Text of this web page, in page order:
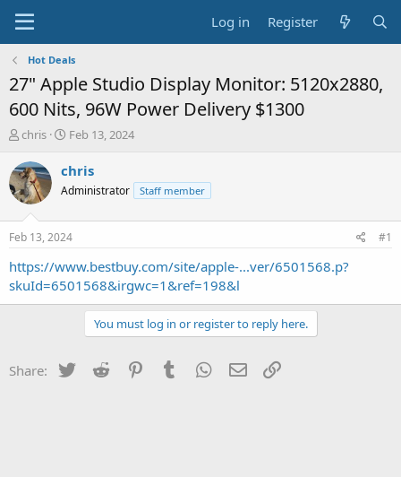
Log in Register
Hot Deals
27" Apple Studio Display Monitor: 5120x2880,
600 Nits, 96W Power Delivery $1300
T
r
e
a
s
t
a
t
chris
S
a
t
a
t
e
Feb 13, 2024
chris
Administrator Staff member
Feb 13, 2024 #1
https://www.bestbuy.com/site/apple-...ver/6501568.p?
skuId=6501568&irgwc=1&ref=198&l
You must log in or register to reply here.
Share: Twitter Reddit PinterestTumblr WhatsApp
Email